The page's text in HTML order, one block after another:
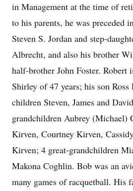
in Management at the time of
to his parents, he was preceded
Steven S. Jordan and step-
Albrecht, and also his brother
half-brother John Foster. Robert
Shirley of 47 years; his son Ross
children Steven, James and
grandchildren Aubrey (Michael)
Kirven, Courtney Kirven,
Kirven; 4 great-grandchildren
Makona Coghlin. Bob was an
many games of racquetball. His